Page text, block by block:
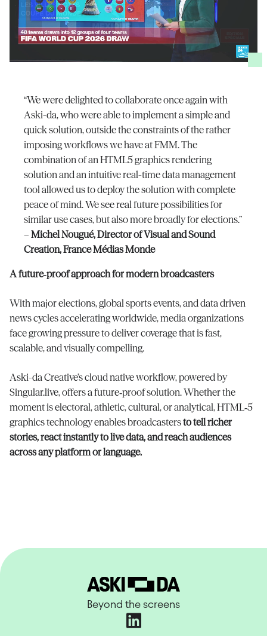
“We were delighted to collaborate once again with
Aski-da, who were able to implement a simple and
quick solution, outside the constraints of the rather
imposing workflows we have at FMM. The
combination of an HTML5 graphics rendering
solution and an intuitive real-time data management
tool allowed us to deploy the solution with complete
peace of mind. We see real future possibilities for
similar use cases, but also more broadly for elections.”
– Michel Nougué, Director of Visual and Sound
Creation, France Médias Monde
A future‑proof approach for modern broadcasters
With major elections, global sports events, and data driven
news cycles accelerating worldwide, media organizations
face growing pressure to deliver coverage that is fast,
scalable, and visually compelling.
Aski-da Creative’s cloud native workflow, powered by
Singular.live, offers a future‑proof solution. Whether the
moment is electoral, athletic, cultural, or analytical, HTML‑5
graphics technology enables broadcastersto tell richer
stories, react instantly to live data, and reach audiences
across any platform or language.
Beyond the screens